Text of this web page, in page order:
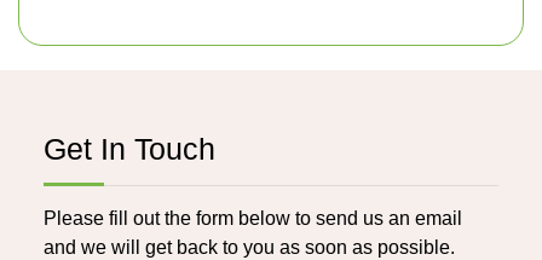
Get In Touch
Please fill out the form below to send us an email
and we will get back to you as soon as possible.